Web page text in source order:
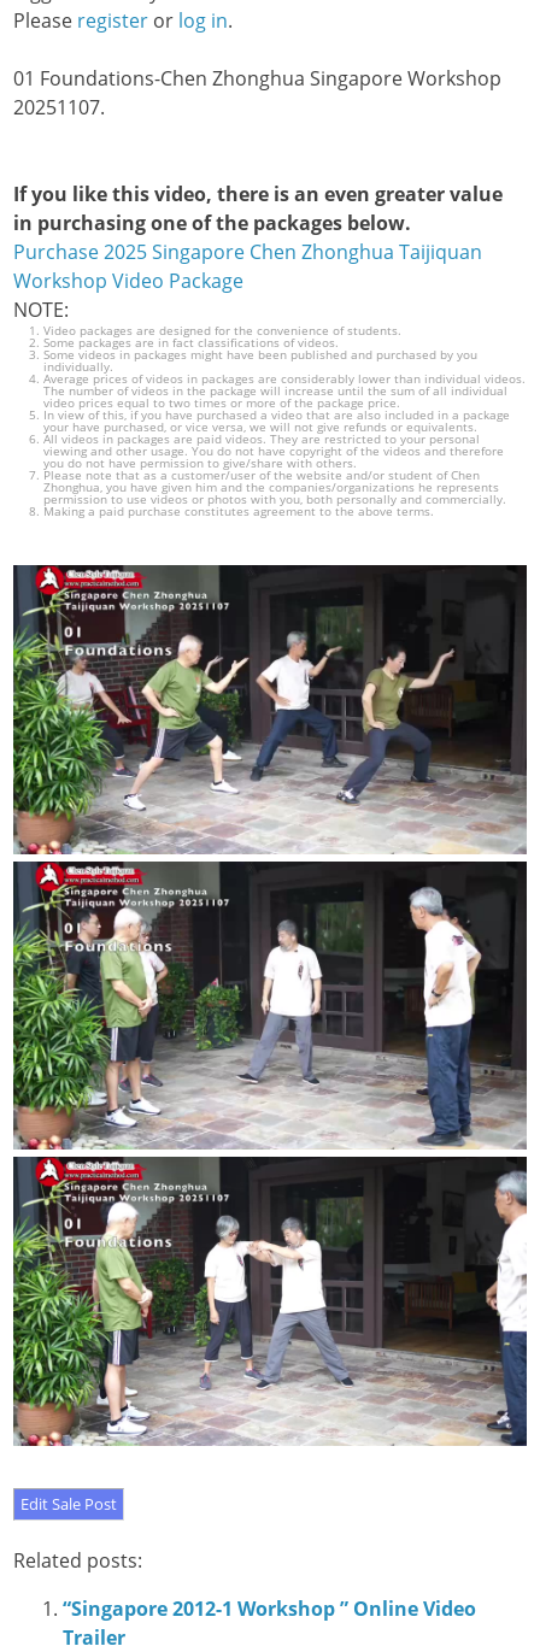
Please register or log in.
01 Foundations-Chen Zhonghua Singapore Workshop
20251107.
If you like this video, there is an even greater value
in purchasing one of the packages below.
Purchase 2025 Singapore Chen Zhonghua Taijiquan
Workshop Video Package
NOTE:
Video packages are designed for the convenience of students.
Some packages are in fact classifications of videos.
Some videos in packages might have been published and purchased by you
individually.
Average prices of videos in packages are considerably lower than individual videos.
The number of videos in the package will increase until the sum of all individual
video prices equal to two times or more of the package price.
In view of this, if you have purchased a video that are also included in a package
your have purchased, or vice versa, we will not give refunds or equivalents.
All videos in packages are paid videos. They are restricted to your personal
viewing and other usage. You do not have copyright of the videos and therefore
you do not have permission to give/share with others.
Please note that as a customer/user of the website and/or student of Chen
Zhonghua, you have given him and the companies/organizations he represents
permission to use videos or photos with you, both personally and commercially.
Making a paid purchase constitutes agreement to the above terms.
Related posts:
“Singapore 2012-1 Workshop ” Online Video
Trailer